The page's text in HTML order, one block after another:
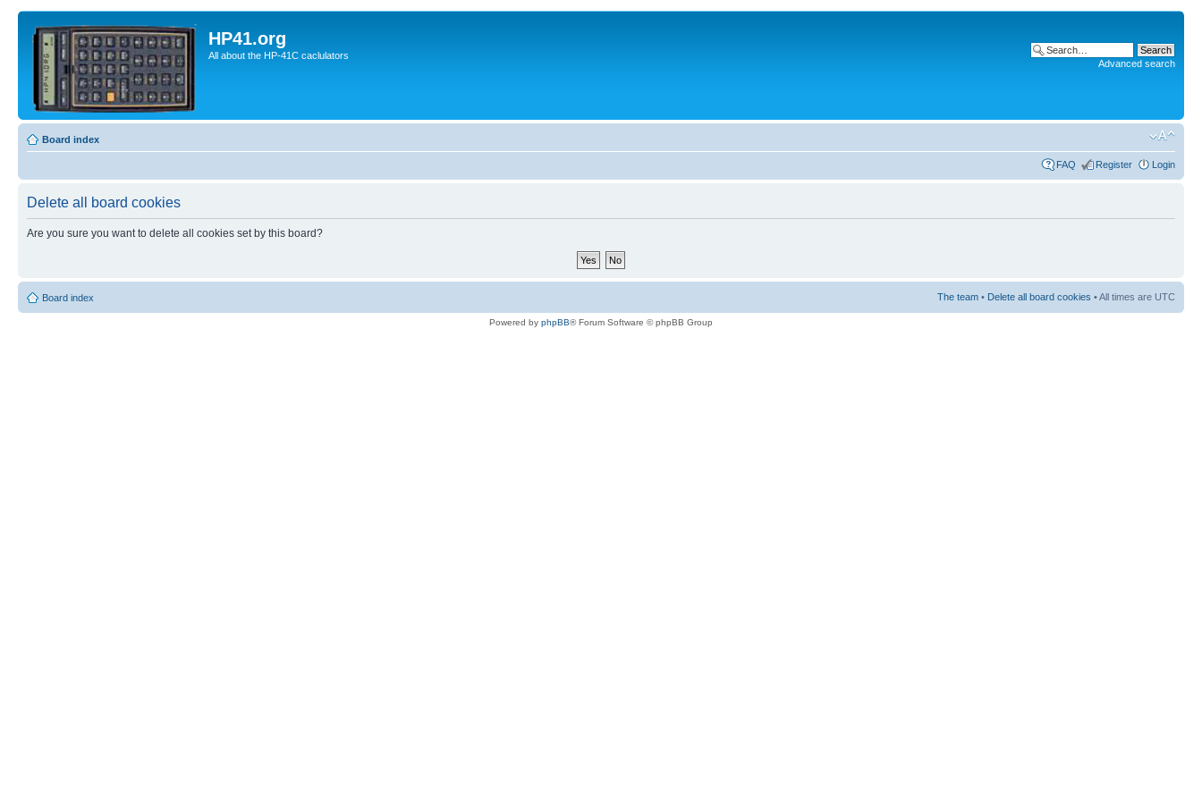
HP41.org
All about the HP-41C caclulators
Advanced search
Board index
FAQ Register Login
Delete all board cookies
Are you sure you want to delete all cookies set by this board?
Board index The team • Delete all board cookies • All times are UTC
Powered by phpBB® Forum Software © phpBB Group